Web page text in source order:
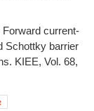
current-
Schottky barrier
KIEE, Vol. 68,